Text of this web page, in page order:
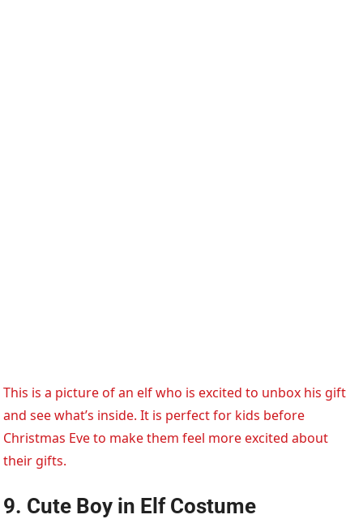
This is a picture of an elf who is excited to unbox his gift
and see what’s inside. It is perfect for kids before
Christmas Eve to make them feel more excited about
their gifts.
9. Cute Boy in Elf Costume